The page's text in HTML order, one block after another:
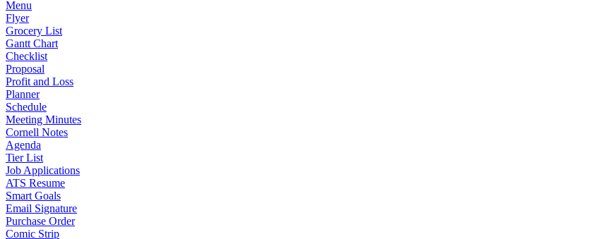
Menu
Flyer
Grocery List
Gantt Chart
Checklist
Proposal
Profit and Loss
Planner
Schedule
Meeting Minutes
Cornell Notes
Agenda
Tier List
Job Applications
ATS Resume
Smart Goals
Email Signature
Purchase Order
Comic Strip